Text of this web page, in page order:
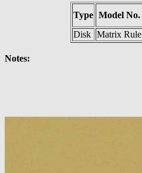
Type Model No.
Disk Matrix Rule
Notes: